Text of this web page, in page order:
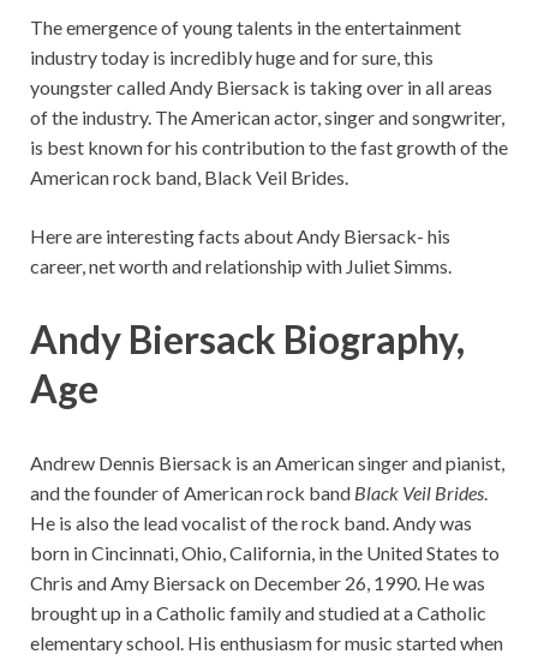
The emergence of young talents in the entertainment
industry today is incredibly huge and for sure, this
youngster called Andy Biersack is taking over in all areas
of the industry. The American actor, singer and songwriter,
is best known for his contribution to the fast growth of the
American rock band, Black Veil Brides.
Here are interesting facts about Andy Biersack- his
career, net worth and relationship with Juliet Simms.
Andy Biersack Biography,
Age
Andrew Dennis Biersack is an American singer and pianist,
and the founder of American rock band Black Veil Brides.
He is also the lead vocalist of the rock band. Andy was
born in Cincinnati, Ohio, California, in the United States to
Chris and Amy Biersack on December 26, 1990. He was
brought up in a Catholic family and studied at a Catholic
elementary school. His enthusiasm for music started when